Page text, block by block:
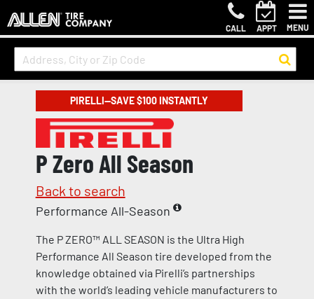
CALL APPT MENU
PIRELLI—SAVE $100 INSTANTLY
P Zero All Season
Back to search
Performance All-Season
The P ZERO™ ALL SEASON is the Ultra High
Performance All Season tire developed from the
knowledge obtained via Pirelli’s partnerships
with the world’s leading vehicle manufacturers to